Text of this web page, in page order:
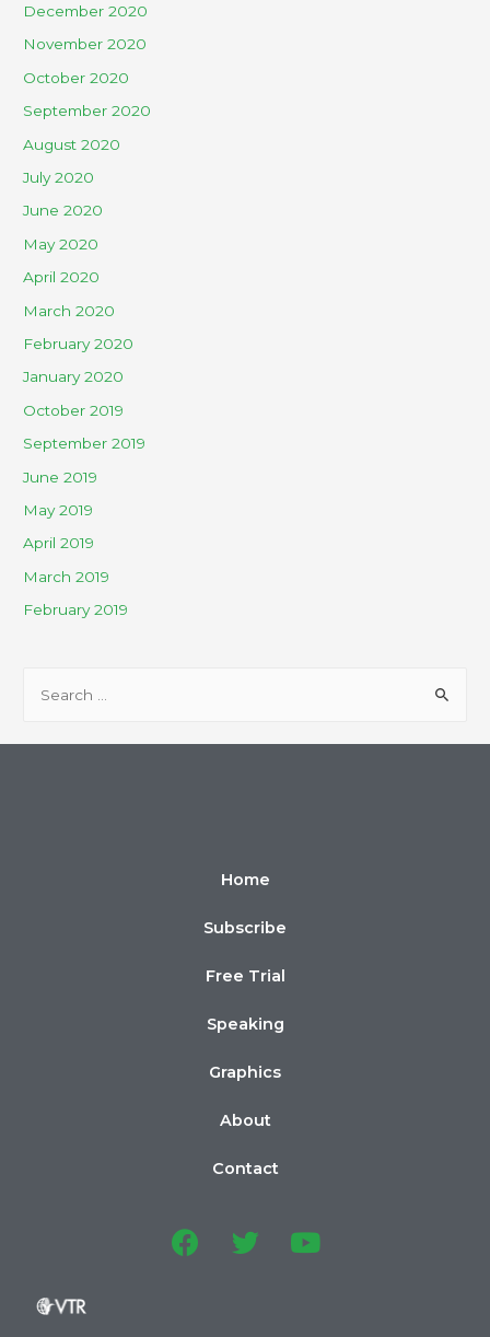
December 2020
November 2020
October 2020
September 2020
August 2020
July 2020
June 2020
May 2020
April 2020
March 2020
February 2020
January 2020
October 2019
September 2019
June 2019
May 2019
April 2019
March 2019
February 2019
Home
Subscribe
Free Trial
Speaking
Graphics
About
Contact